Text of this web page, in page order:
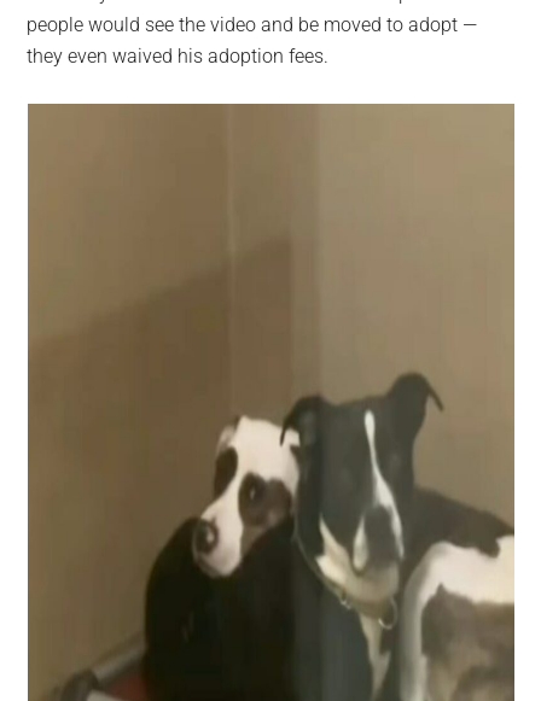
people would see the video and be moved to adopt —
they even waived his adoption fees.